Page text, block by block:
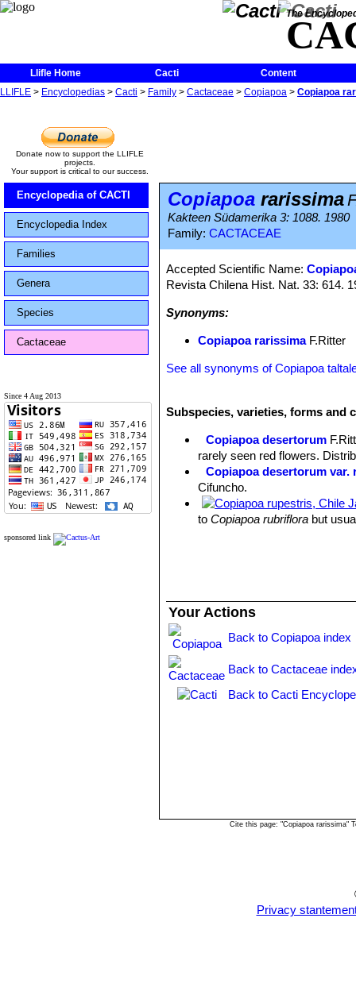
The
Llifle Home Cacti
Content
LLIFLE > Encyclopedias > Cacti > Family > Cactaceae > Copiapoa > Copiapoa
Donate now to support the LLIFLE
projects.
Your support is critical to our success.
Encyclopedia of CACTI
Encyclopedia Index
Families
Genera
Species
Cactaceae
Since 4 Aug 2013
sponsored link
Copiapoa rarissima
Kakteen Südamerika 3: 1088. 1980
Family: CACTACEAE
Accepted Scientific Name:
Revista Chilena Hist. Nat. 33: 614.
Synonyms:
Copiapoa rarissimaF.Ritter
See all synonyms of Copiapoa
Subspecies, varieties, forms and
Copiapoa desertorum
rarely seen red flowers.
Copiapoa desertorum var.
Cifuncho.
toCopiapoa rubriflora but
Copiapoa olivana F.Ritter
Copiapoa rarissima
Copiapoa taltalensis
Taltal to Esneralda, and the
Your Actions
Back to Copiapoa index
Back to Cactaceae
Back to Cacti
Cite this page: "Copiapoa rarissima"
Privacy